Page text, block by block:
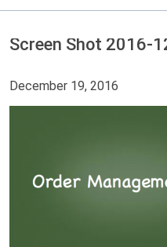
Screen Shot 2016-
December 19, 2016